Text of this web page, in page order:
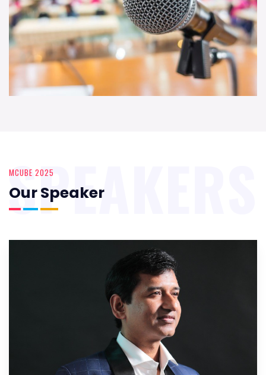
MCUBE 2025
Our Speaker
SPEAKERS